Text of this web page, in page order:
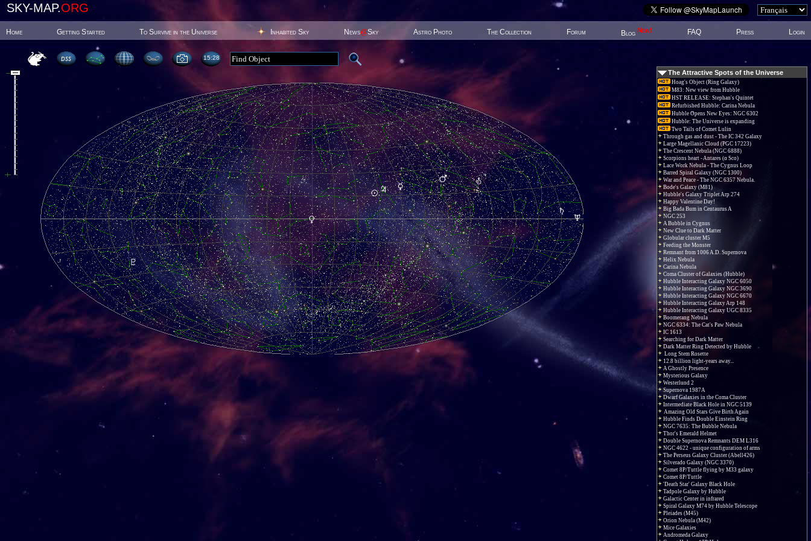
SKY-MAP.ORG
Home Getting Started To Survive in the Universe Inhabited Sky News@Sky Astro Photo The Collection Forum Blog New! FAQ Press Login
15:28
The Attractive Spots of the Universe
Hoag's Object (Ring Galaxy)
M83: New view from Hubble
HST RELEASE: Stephan's Quintet
Refurbished Hubble: Carina Nebula
Hubble Opens New Eyes: NGC 6302
Hubble: The Universe is expanding
Two Tails of Comet Lulin
Through gas and dust - The IC 342 Galaxy
Large Magellanic Cloud (PGC 17223)
The Crescent Nebula (NGC 6888)
Scorpions heart - Antares (α Sco)
Lace Work Nebula - The Cygnus Loop
Barred Spiral Galaxy (NGC 1300)
War and Peace - The NGC 6357 Nebula.
Bode's Galaxy (M81)
Hubble's Galaxy Triplet Arp 274
Happy Valentine Day!
Big Bada Bum in Centaurus A
NGC 253
A Bubble in Cygnus
New Clue to Dark Matter
Globular cluster M5
Feeding the Monster
Remnant from 1006 A.D. Supernova
Helix Nebula
Carina Nebula
Coma Cluster of Galaxies (Hubble)
Hubble Interacting Galaxy NGC 6050
Hubble Interacting Galaxy NGC 3690
Hubble Interacting Galaxy NGC 6670
Hubble Interacting Galaxy Arp 148
Hubble Interacting Galaxy UGC 8335
Boomerang Nebula
NGC 6334: The Cat's Paw Nebula
IC 1613
Searching for Dark Matter
Dark Matter Ring Detected by Hubble
Long Stem Rosette
12.8 billion light-years away...
A Ghostly Presence
Mysterious Galaxy
Westerlund 2
Supernova 1987A
Dwarf Galaxies in the Coma Cluster
Intermediate Black Hole in NGC 5139
Amazing Old Stars Give Birth Again
Hubble Finds Double Einstein Ring
NGC 7635: The Bubble Nebula
Thor's Emerald Helmet
Double Supernova Remnants DEM L316
NGC 4622 - unique configuration of arms
The Perseus Galaxy Cluster (Abell426)
Silverado Galaxy (NGC 3370)
Comet 8P/Tuttle flying by M33 galaxy
Comet 8P/Tuttle
'Death Star' Galaxy Black Hole
Tadpole Galaxy by Hubble
Galactic Center in infrared
Spiral Galaxy M74 by Hubble Telescope
Pleiades (M45)
Orion Nebula (M42)
Mice Galaxies
Andromeda Galaxy